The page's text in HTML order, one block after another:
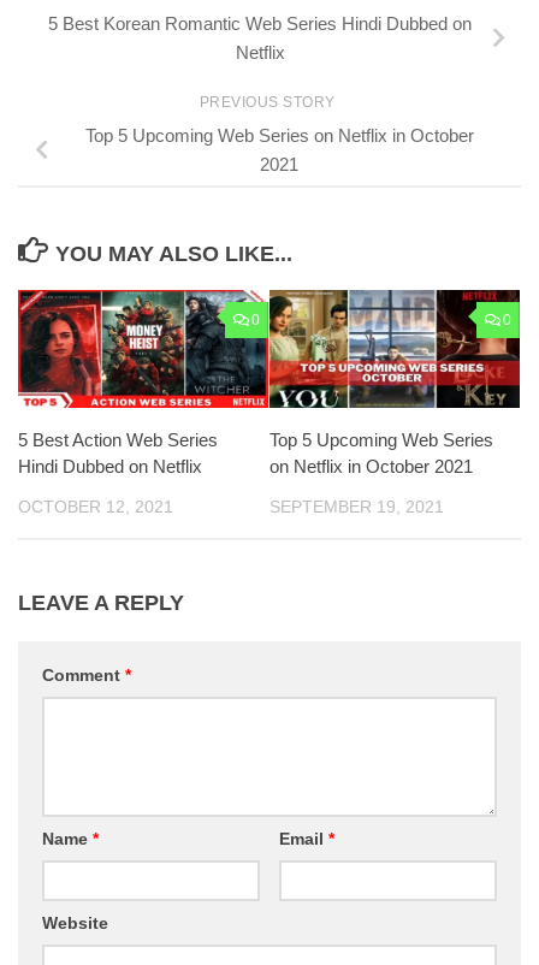
5 Best Korean Romantic Web Series Hindi Dubbed on
Netflix
PREVIOUS STORY
Top 5 Upcoming Web Series on Netflix in October
2021
YOU MAY ALSO LIKE...
0
5 Best Action Web Series
Hindi Dubbed on Netflix
OCTOBER 12, 2021
0
Top 5 Upcoming Web Series
on Netflix in October 2021
SEPTEMBER 19, 2021
LEAVE A REPLY
Comment *
Name * Email *
Website